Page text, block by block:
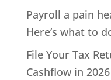
Payroll a pain
Here’s what to
File Your Tax
Cashflow in 2026